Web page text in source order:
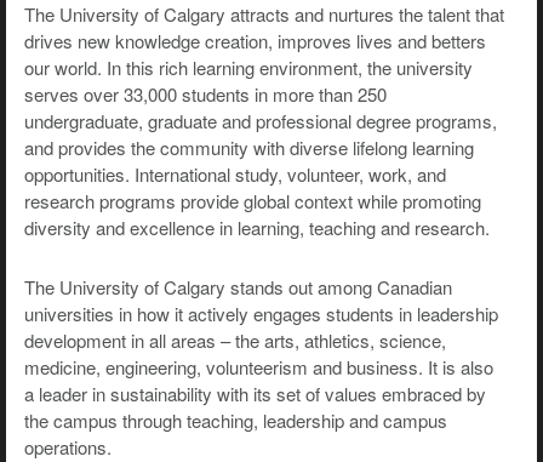
The University of Calgary attracts and nurtures the talent that
drives new knowledge creation, improves lives and betters
our world. In this rich learning environment, the university
serves over 33,000 students in more than 250
undergraduate, graduate and professional degree programs,
and provides the community with diverse lifelong learning
opportunities. International study, volunteer, work, and
research programs provide global context while promoting
diversity and excellence in learning, teaching and research.
The University of Calgary stands out among Canadian
universities in how it actively engages students in leadership
development in all areas – the arts, athletics, science,
medicine, engineering, volunteerism and business. It is also
a leader in sustainability with its set of values embraced by
the campus through teaching, leadership and campus
operations.